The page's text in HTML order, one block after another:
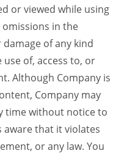
or viewed while using
in the
of any kind
of, access to, or
Although Company is
Company may
time without notice to
aware that it violates
or any law. You